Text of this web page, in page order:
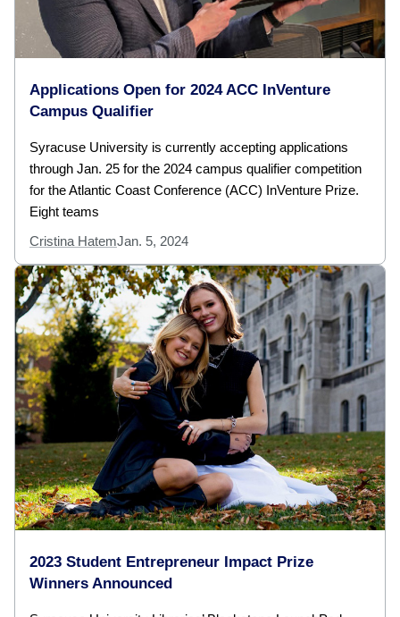
Applications Open for 2024 ACC InVenture
Campus Qualifier
Syracuse University is currently accepting applications
through Jan. 25 for the 2024 campus qualifier competition
for the Atlantic Coast Conference (ACC) InVenture Prize.
Eight teams
Cristina HatemJan. 5, 2024
2023 Student Entrepreneur Impact Prize
Winners Announced